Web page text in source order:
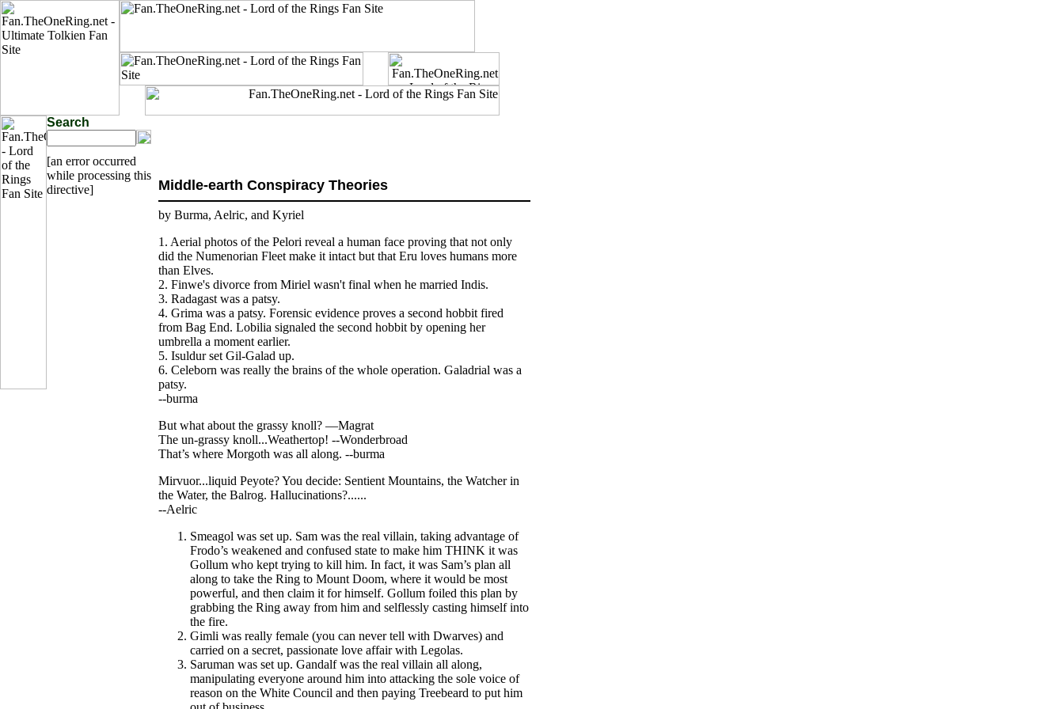
Search
[an error occurred
while processing this
directive]
Middle-earth Conspiracy Theories
by Burma, Aelric, and Kyriel
1. Aerial photos of the Pelori reveal a human face proving that not only
did the Numenorian Fleet make it intact but that Eru loves humans more
than Elves.
2. Finwe's divorce from Miriel wasn't final when he married Indis.
3. Radagast was a patsy.
4. Grima was a patsy. Forensic evidence proves a second hobbit fired
from Bag End. Lobilia signaled the second hobbit by opening her
umbrella a moment earlier.
5. Isuldur set Gil-Galad up.
6. Celeborn was really the brains of the whole operation. Galadrial was a
patsy.
--burma
But what about the grassy knoll? —Magrat
The un-grassy knoll...Weathertop! --Wonderbroad
That’s where Morgoth was all along. --burma
Mirvuor...liquid Peyote? You decide: Sentient Mountains, the Watcher in
the Water, the Balrog. Hallucinations?......
--Aelric
Smeagol was set up. Sam was the real villain, taking advantage of
Frodo’s weakened and confused state to make him THINK it was
Gollum who kept trying to kill him. In fact, it was Sam’s plan all
along to take the Ring to Mount Doom, where it would be most
powerful, and then claim it for himself. Gollum foiled this plan by
grabbing the Ring away from him and selflessly casting himself into
the fire.
Gimli was really female (you can never tell with Dwarves) and
carried on a secret, passionate love affair with Legolas.
Saruman was set up. Gandalf was the real villain all along,
manipulating everyone around him into attacking the sole voice of
reason on the White Council and then paying Treebeard to put him